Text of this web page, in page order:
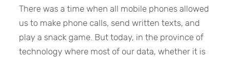
There was a time when all mobile phones allowed
us to make phone calls, send written texts, and
play a snack game. But today, in the province of
technology where most of our data, whether it is